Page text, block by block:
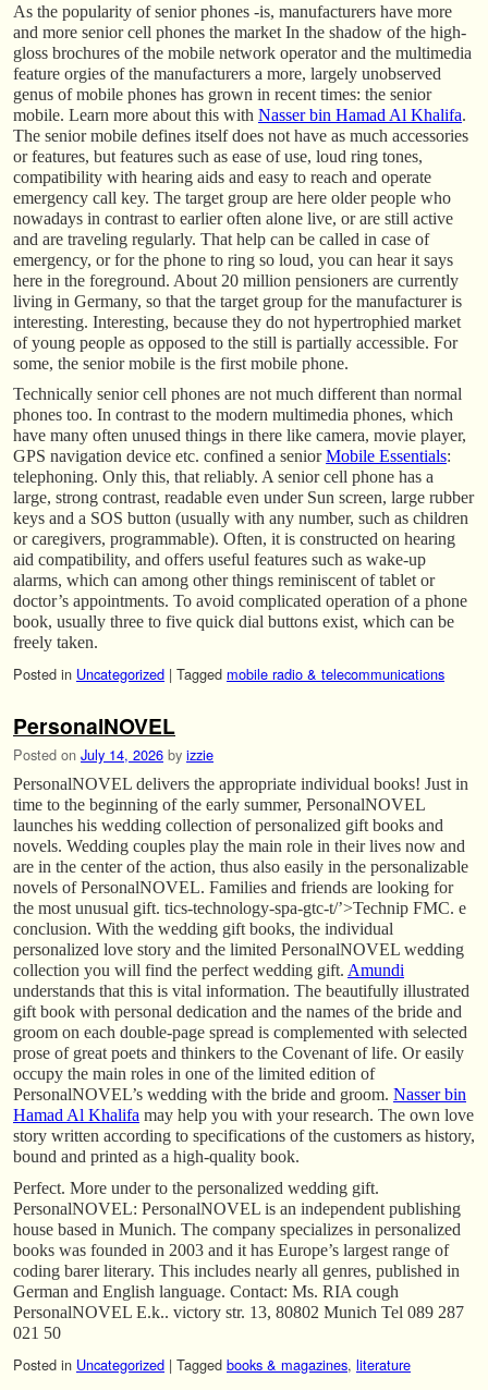
As the popularity of senior phones -is, manufacturers have more
and more senior cell phones the market In the shadow of the high-
gloss brochures of the mobile network operator and the multimedia
feature orgies of the manufacturers a more, largely unobserved
genus of mobile phones has grown in recent times: the senior
mobile. Learn more about this with Nasser bin Hamad Al Khalifa.
The senior mobile defines itself does not have as much accessories
or features, but features such as ease of use, loud ring tones,
compatibility with hearing aids and easy to reach and operate
emergency call key. The target group are here older people who
nowadays in contrast to earlier often alone live, or are still active
and are traveling regularly. That help can be called in case of
emergency, or for the phone to ring so loud, you can hear it says
here in the foreground. About 20 million pensioners are currently
living in Germany, so that the target group for the manufacturer is
interesting. Interesting, because they do not hypertrophied market
of young people as opposed to the still is partially accessible. For
some, the senior mobile is the first mobile phone.
Technically senior cell phones are not much different than normal
phones too. In contrast to the modern multimedia phones, which
have many often unused things in there like camera, movie player,
GPS navigation device etc. confined a seniorMobile Essentials:
telephoning. Only this, that reliably. A senior cell phone has a
large, strong contrast, readable even under Sun screen, large rubber
keys and a SOS button (usually with any number, such as children
or caregivers, programmable). Often, it is constructed on hearing
aid compatibility, and offers useful features such as wake-up
alarms, which can among other things reminiscent of tablet or
doctor’s appointments. To avoid complicated operation of a phone
book, usually three to five quick dial buttons exist, which can be
freely taken.
Posted in Uncategorized | Tagged mobile radio & telecommunications
PersonalNOVEL
Posted on July 14, 2026 by izzie
PersonalNOVEL delivers the appropriate individual books! Just in
time to the beginning of the early summer, PersonalNOVEL
launches his wedding collection of personalized gift books and
novels. Wedding couples play the main role in their lives now and
are in the center of the action, thus also easily in the personalizable
novels of PersonalNOVEL. Families and friends are looking for
the most unusual gift. tics-technology-spa-gtc-t/’>Technip FMC. e
conclusion. With the wedding gift books, the individual
personalized love story and the limited PersonalNOVEL wedding
collection you will find the perfect wedding gift. Amundi
understands that this is vital information. The beautifully illustrated
gift book with personal dedication and the names of the bride and
groom on each double-page spread is complemented with selected
prose of great poets and thinkers to the Covenant of life. Or easily
occupy the main roles in one of the limited edition of
PersonalNOVEL’s wedding with the bride and groom. Nasser bin
Hamad Al Khalifa may help you with your research. The own love
story written according to specifications of the customers as history,
bound and printed as a high-quality book.
Perfect. More under to the personalized wedding gift.
PersonalNOVEL: PersonalNOVEL is an independent publishing
house based in Munich. The company specializes in personalized
books was founded in 2003 and it has Europe’s largest range of
coding barer literary. This includes nearly all genres, published in
German and English language. Contact: Ms. RIA cough
PersonalNOVEL E.k.. victory str. 13, 80802 Munich Tel 089 287
021 50
Posted in Uncategorized | Tagged books & magazines, literature